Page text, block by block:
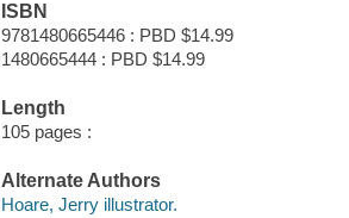
ISBN
9781480665446 : PBD $14.99
1480665444 : PBD $14.99
Length
105 pages :
Alternate Authors
Hoare, Jerry illustrator.